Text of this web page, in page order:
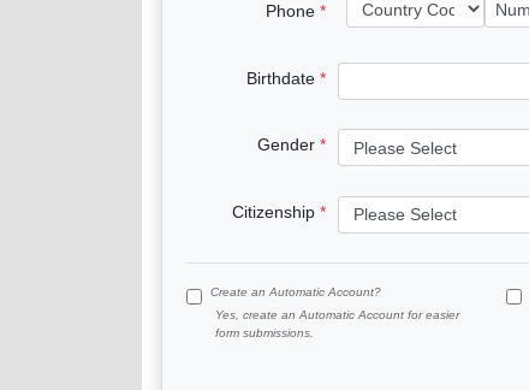
Phone
Birthdate
Gender
Citizenship
Create an Automatic Account?
Yes, create an Automatic Account for easier
form submissions.